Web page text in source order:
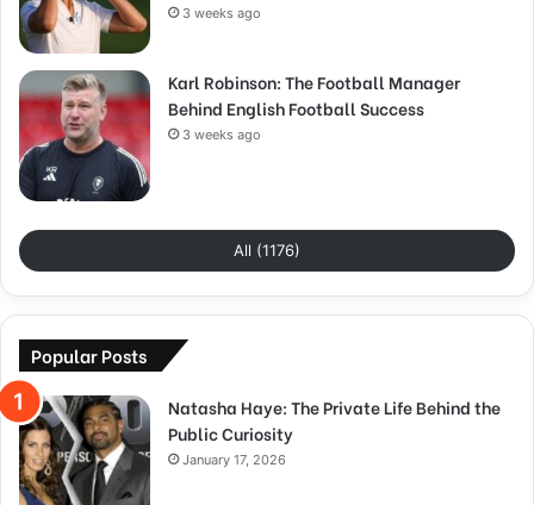
3 weeks ago
Karl Robinson: The Football Manager
Behind English Football Success
3 weeks ago
All (1176)
Popular Posts
Natasha Haye: The Private Life Behind the
Public Curiosity
January 17, 2026